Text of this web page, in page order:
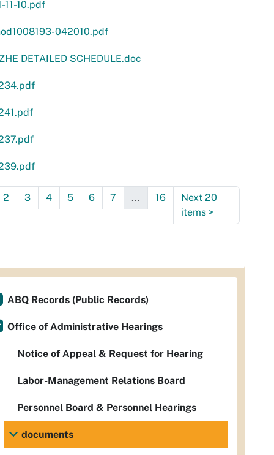
11-10.pdf
042010.pdf
DETAILED SCHEDULE.doc
2 3 4 5 6 7 ... 16
Next 20
items >
ABQ Records (Public Records)
Office of Administrative Hearings
Notice of Appeal & Request for Hearing
Labor-Management Relations Board
Personnel Board & Personnel Hearings
documents